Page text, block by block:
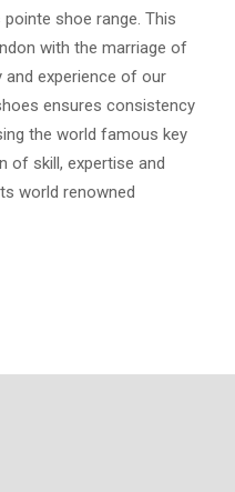
shoe range. This
with the marriage of
experience of our
ensures consistency
the world famous key
of skill, expertise and
world renowned